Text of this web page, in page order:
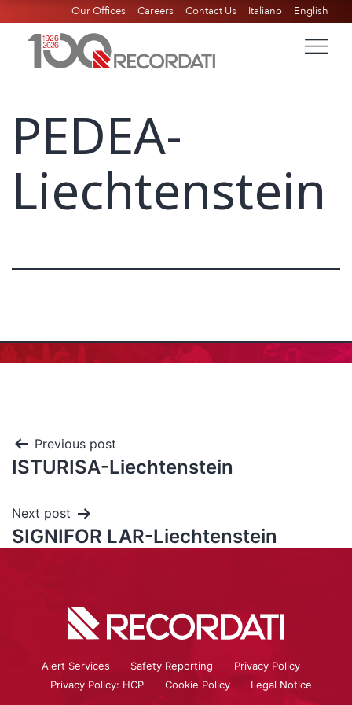
Our Offices Careers Contact Us Italiano English
PEDEA-
Liechtenstein
Previous post
ISTURISA-Liechtenstein
Next post
SIGNIFOR LAR-Liechtenstein
Alert Services Safety Reporting
Privacy Policy
Privacy Policy: HCP
Cookie Policy Legal Notice